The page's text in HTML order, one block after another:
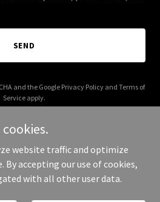
SEND
and the Google Privacy Policyand Terms of
Service apply.
- All Rights Reserved.
website traffic and optimize
By accepting our use of cookies,
with all other user data.